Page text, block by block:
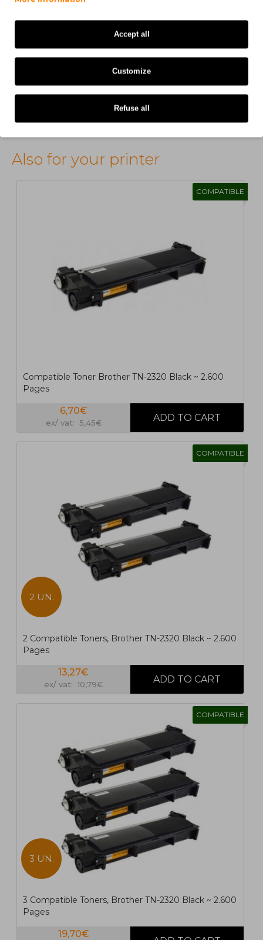
produtos com qualidade.
> >|
Showing 1 to 5 of 91 (19 Pages)
Also for your printer
COMPATIBLE
Compatible Toner Brother TN-2320 Black ~ 2.600
Pages
6,70€
ex/ vat: 5,45€
COMPATIBLE
2 UN.
2 Compatible Toners, Brother TN-2320 Black ~ 2.600
Pages
13,27€
ex/ vat: 10,79€
COMPATIBLE
3 UN.
3 Compatible Toners, Brother TN-2320 Black ~ 2.600
Pages
19,70€
Accept all
Customize
Refuse all